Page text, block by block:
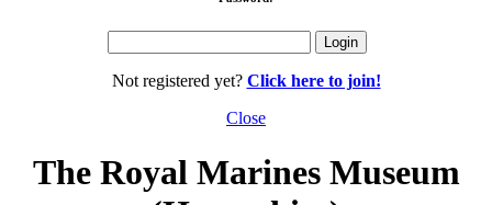
Not registered yet? Click here to join!
Close
The Royal Marines Museum